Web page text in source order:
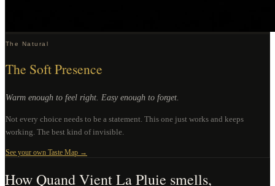
The Natural
The Soft Presence
Warm enough to feel right. Easy enough to forget.
Not every choice needs to be a statement. This one just works and keeps
working. The best kind of invisible.
See your own Taste Map →
HowQuand Vient La Pluie smells,